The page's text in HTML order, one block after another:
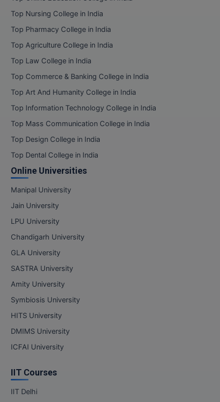
Top Nursing College in India
Top Pharmacy College in India
Top Agriculture College in India
Top Law College in India
Top Commerce & Banking College in India
Top Art And Humanity College in India
Top Information Technology College in India
Top Mass Communication College in India
Top Design College in India
Top Dental College in India
Online Universities
Manipal University
Jain University
LPU University
Chandigarh University
GLA University
SASTRA University
Amity University
Symbiosis University
HITS University
DMIMS University
ICFAI University
IIT Courses
IIT Delhi